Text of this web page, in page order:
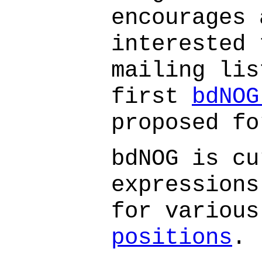
mailing
first
proposed
bdNOG is
for
positions .